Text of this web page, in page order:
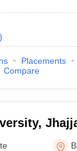
Placements
Compare